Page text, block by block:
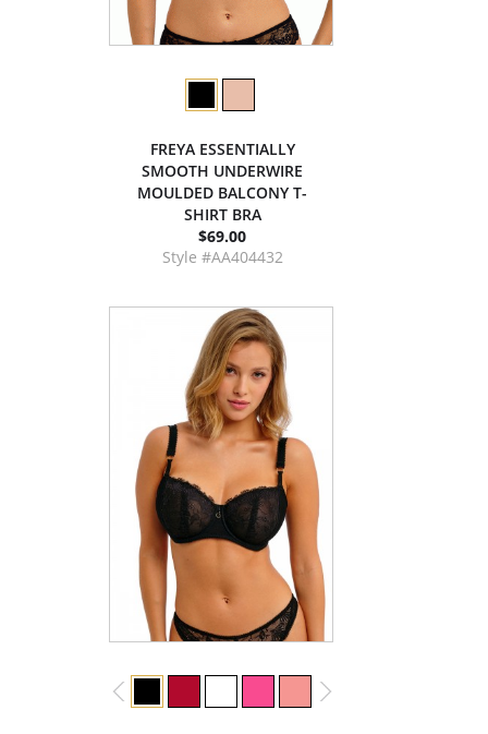
FREYA ESSENTIALLY
SMOOTH UNDERWIRE
MOULDED BALCONY T-
SHIRT BRA
$69.00
Style #AA404432